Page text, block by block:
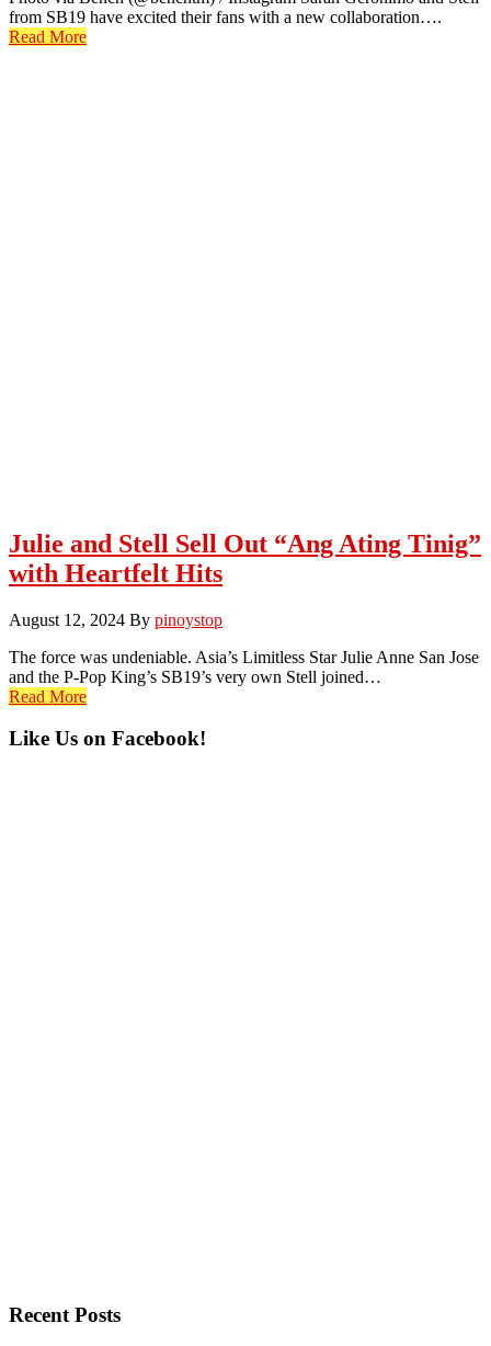
from SB19 have excited their fans with a new collaboration….
Read More
Julie and Stell Sell Out “Ang Ating Tinig”
with Heartfelt Hits
August 12, 2024 By pinoystop
The force was undeniable. Asia’s Limitless Star Julie Anne San Jose
and the P-Pop King’s SB19’s very own Stell joined…
Read More
Primary
Like Us on Facebook!
Recent Posts